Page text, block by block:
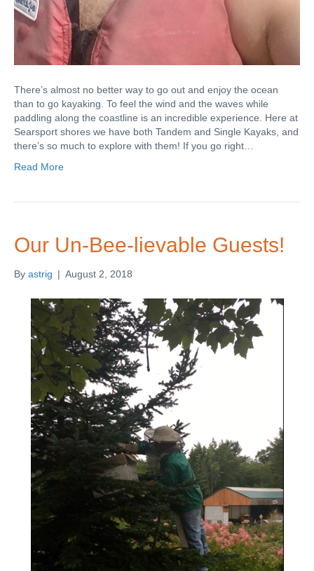
There’s almost no better way to go out and enjoy the ocean
than to go kayaking. To feel the wind and the waves while
paddling along the coastline is an incredible experience. Here at
Searsport shores we have both Tandem and Single Kayaks, and
there’s so much to explore with them! If you go right…
Read More
Our Un-Bee-lievable Guests!
By astrig | August 2, 2018